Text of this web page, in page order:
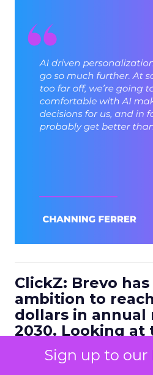
Sign up to our
ClickZ: Brevo
ambition to
dollars in annual
2030. Looking
to five years,
bets do you